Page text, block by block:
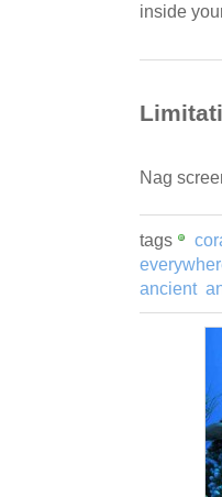
inside
Nag
tags
ancient